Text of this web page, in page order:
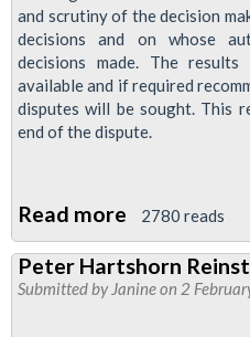
and scrutiny of the decision
decisions and on whose
decisions made. The
available and if required
disputes will be sought. This
end of the dispute.
Read more about
Resolution:
Dispute
review
2780 reads
Peter Hartshorn
Submitted by Janineon 2